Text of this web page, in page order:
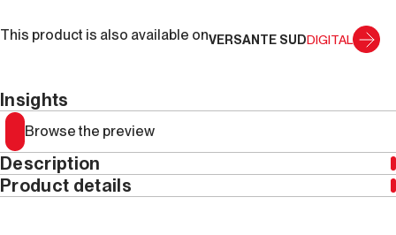
This product is also available onVERSANTE SUDDIGITAL
Insights
Browse the preview
Description
Product details